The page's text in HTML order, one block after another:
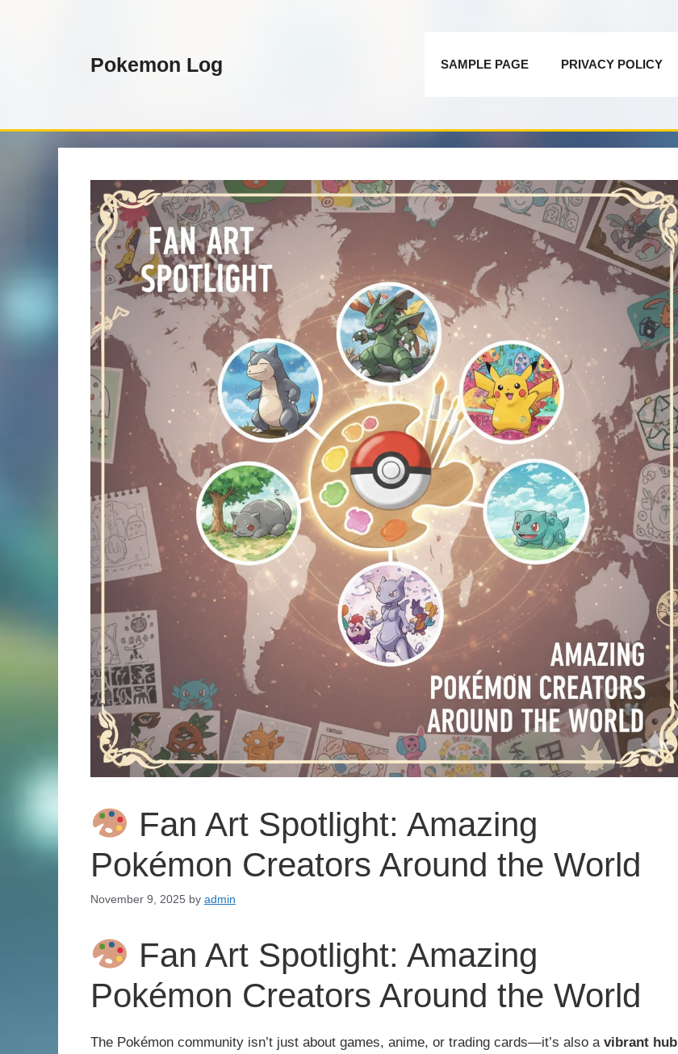
Pokemon Log SAMPLE PAGE PRIVACY POLICY
Fan Art Spotlight: Amazing
Pokémon Creators Around the World
November 9, 2025 by admin
Fan Art Spotlight: Amazing
Pokémon Creators Around the World
The Pokémon community isn’t just about games, anime, or trading cards—it’s also a vibrant hub